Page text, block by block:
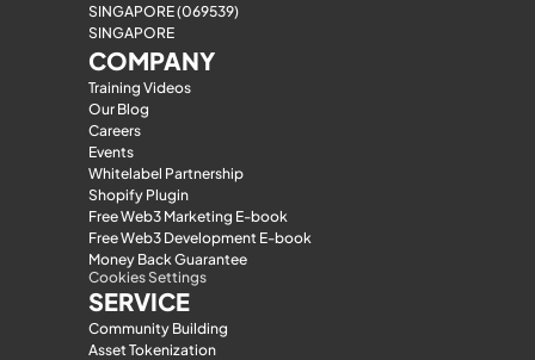
SINGAPORE (069539)
SINGAPORE
COMPANY
Training Videos
Our Blog
Careers
Events
Whitelabel Partnership
Shopify Plugin
Free Web3 Marketing E-book
Free Web3 Development E-book
Money Back Guarantee
Cookies Settings
SERVICE
Community Building
Asset Tokenization